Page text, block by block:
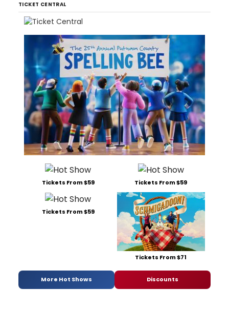
TICKET CENTRAL
Tickets From $59 Tickets From $59
Tickets From $59
Tickets From $71
More Hot Shows Discounts